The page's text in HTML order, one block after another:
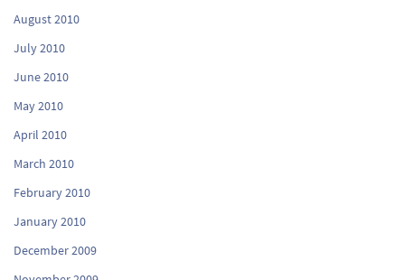
August 2010
July 2010
June 2010
May 2010
April 2010
March 2010
February 2010
January 2010
December 2009